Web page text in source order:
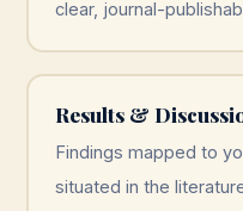
clear, journal-
Results &
Findings mapped to
situated in the